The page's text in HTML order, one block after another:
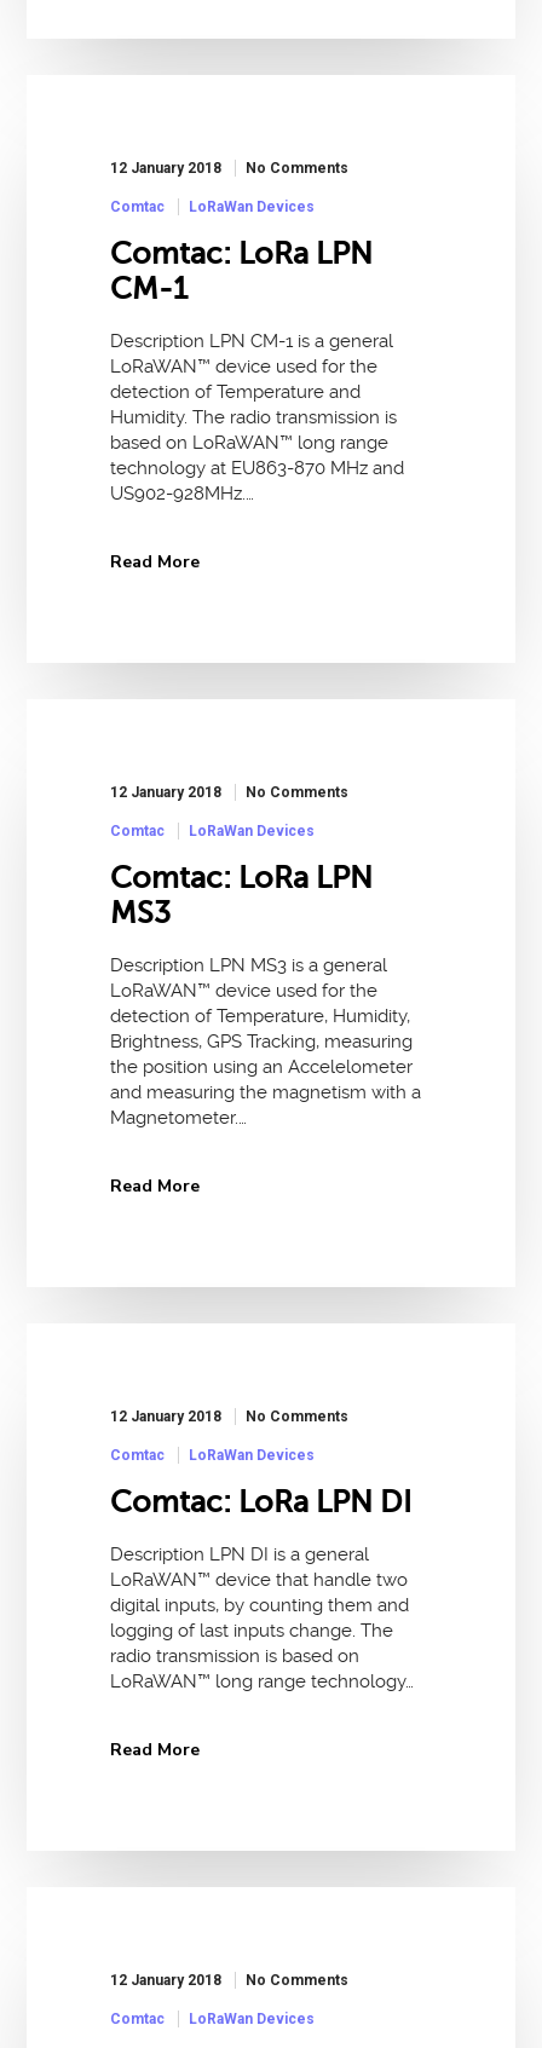
12 January 2018 No Comments
Comtac LoRaWan Devices
Comtac: LoRa LPN
CM-1
Description LPN CM-1 is a general
LoRaWAN™ device used for the
detection of Temperature and
Humidity. The radio transmission is
based on LoRaWAN™ long range
technology at EU863-870 MHz and
US902-928MHz.…
Read More
12 January 2018 No Comments
Comtac LoRaWan Devices
Comtac: LoRa LPN
MS3
Description LPN MS3 is a general
LoRaWAN™ device used for the
detection of Temperature, Humidity,
Brightness, GPS Tracking, measuring
the position using an Accelelometer
and measuring the magnetism with a
Magnetometer.…
Read More
12 January 2018 No Comments
Comtac LoRaWan Devices
Comtac: LoRa LPN DI
Description LPN DI is a general
LoRaWAN™ device that handle two
digital inputs, by counting them and
logging of last inputs change. The
radio transmission is based on
LoRaWAN™ long range technology…
Read More
12 January 2018 No Comments
Comtac LoRaWan Devices